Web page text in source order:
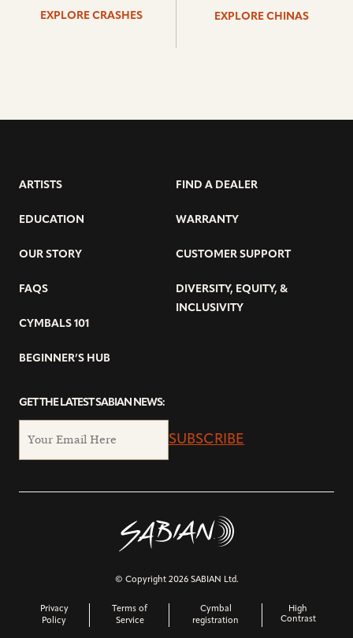
EXPLORE CRASHES EXPLORE CHINAS
ARTISTS
EDUCATION
OUR STORY
FAQS
CYMBALS 101
BEGINNER’S HUB
FIND A DEALER
WARRANTY
CUSTOMER SUPPORT
DIVERSITY, EQUITY, &
INCLUSIVITY
GET THE LATEST SABIAN NEWS:
SUBSCRIBE
© Copyright 2026 SABIAN Ltd.
Privacy
Policy
Terms of
Service
Cymbal
registration
High
Contrast